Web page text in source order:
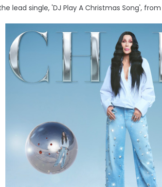
lead single, 'DJ Play A Christmas Song',